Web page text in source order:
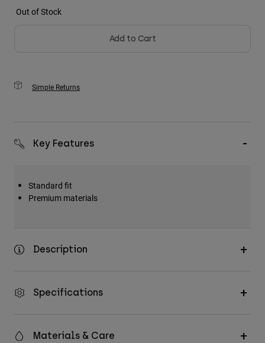
Out of Stock
Add to Cart
Simple Returns
Key Features
Standard fit
Premium materials
Description
Specifications
Materials & Care